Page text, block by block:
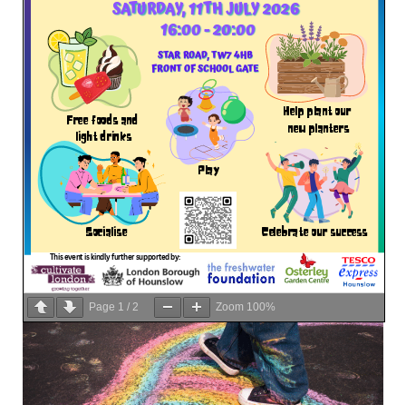
Page 1 / 2 Zoom 100%